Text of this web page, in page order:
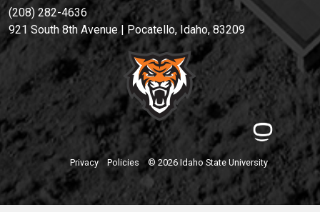
(208) 282-4636
921 South 8th Avenue | Pocatello, Idaho, 83209
Privacy Policies © 2026 Idaho State University